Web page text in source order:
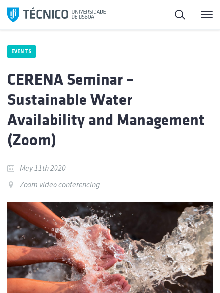
Skip
Search
EVENTS
CERENA Seminar –
Sustainable Water
Availability and Management
(Zoom)
May 11th 2020
Zoom video conferencing